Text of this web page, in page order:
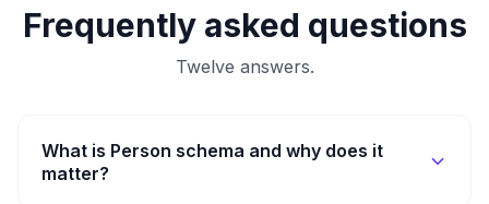
Frequently asked questions
Twelve answers.
What is Person schema and why does it
matter?